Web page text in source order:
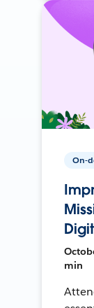
On-
min